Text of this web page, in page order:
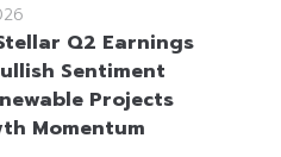
Stellar Q2 Earnings
Sentiment
Projects
Momentum